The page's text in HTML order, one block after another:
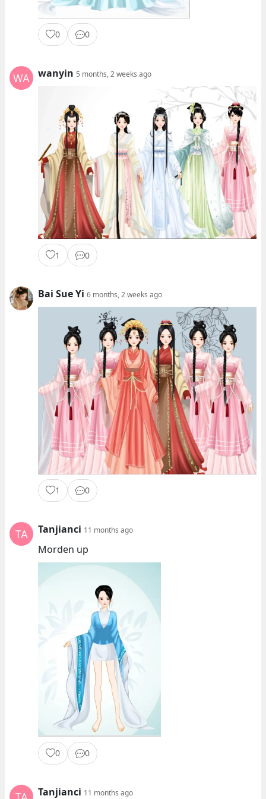
0 0
wanyin 5 months, 2 weeks ago
1 0
Bai Sue Yi 6 months, 2 weeks ago
1 0
Tanjianci 11 months ago
Morden up
0 0
Tanjianci 11 months ago